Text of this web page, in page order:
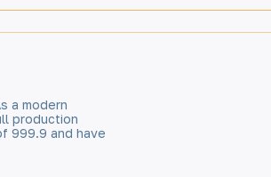
a modern
production
999.9 and have